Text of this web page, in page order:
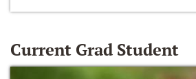
Current Grad Student